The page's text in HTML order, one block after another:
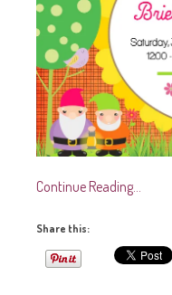
Continue Reading…
Share this: